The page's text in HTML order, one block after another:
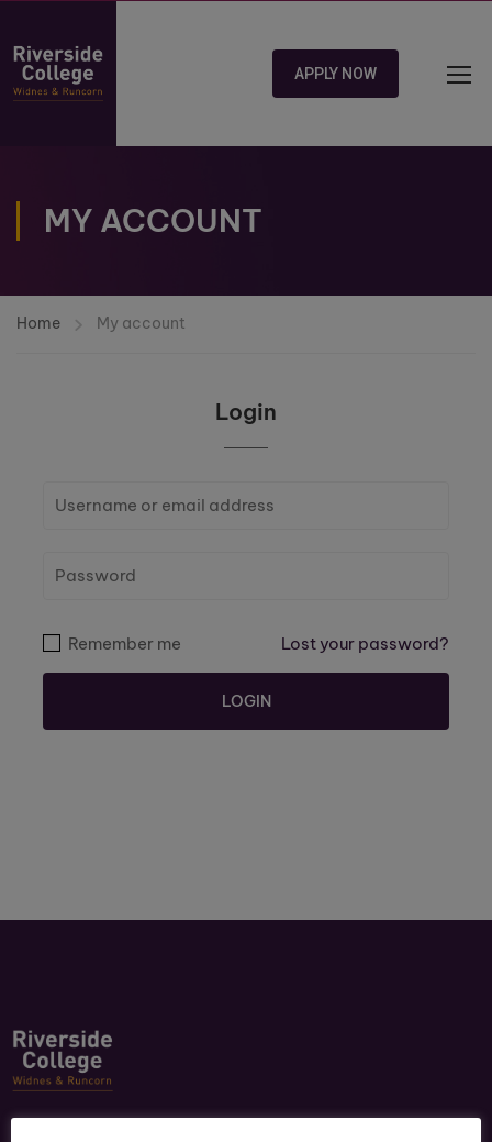
APPLY NOW
MY ACCOUNT
Home My account
Login
Remember me Lost your password?